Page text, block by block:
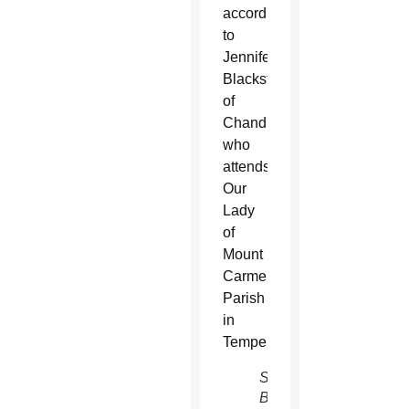
according
to
Jennifer
Blackstad
of
Chandler,
who
attends
Our
Lady
of
Mount
Carmel
Parish
in
Tempe.
Steve
Babler